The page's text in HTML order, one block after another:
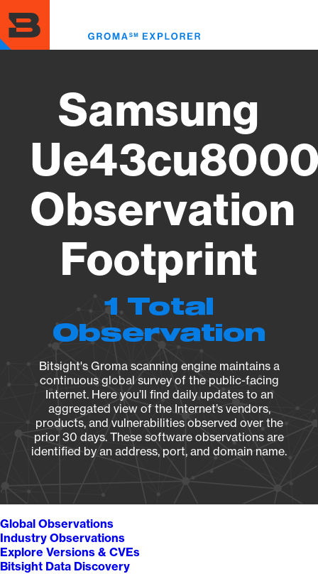
to
main
content
Samsung
Observation
Footprint
1 Total
Observation
Bitsight's Groma scanning engine maintains a
continuous global survey of the public-facing
Internet. Here you’ll find daily updates to an
aggregated view of the Internet’s vendors,
products, and vulnerabilities observed over the
prior 30 days. These software observations are
identified by an address, port, and domain name.
Global Observations
Industry Observations
Explore Versions & CVEs
Bitsight Data Discovery